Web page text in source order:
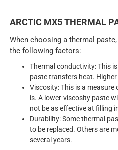
ARCTIC MX5 THERMAL
When choosing a thermal
the following factors:
Thermal conductivity: This
paste transfers heat.
Viscosity: This is a
is. A lower-viscosity paste
not be as effective at filling
Durability: Some thermal
to be replaced. Others are
several years.